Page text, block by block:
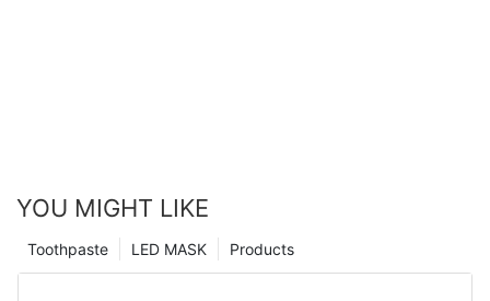
YOU MIGHT LIKE
Products
LED MASK
Toothpaste